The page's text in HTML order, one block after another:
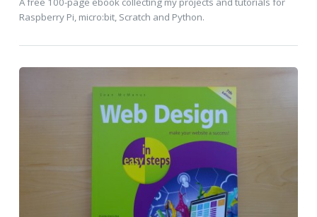
Raspberry Pi, micro:bit, Scratch and Python.